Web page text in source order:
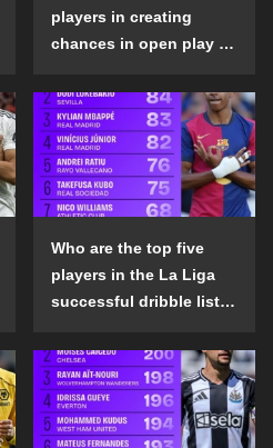
players in creating
chances in open play in
the 2024-25 season?
Who are the top five
players in the La Liga
successful dribble list